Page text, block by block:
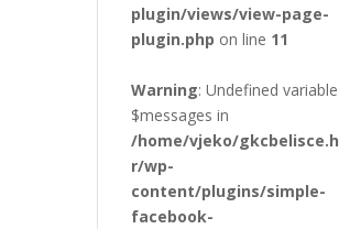
plugin/views/view-page-
plugin.php on line 11
Warning: Undefined variable
$messages in
/home/vjeko/gkcbelisce.h
r/wp-
content/plugins/simple-
facebook-